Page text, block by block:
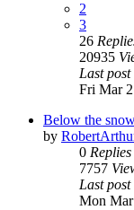
2
3
26
20935
Last post
Fri Mar
Below the
by
0 Replies
7757
Last post
Mon